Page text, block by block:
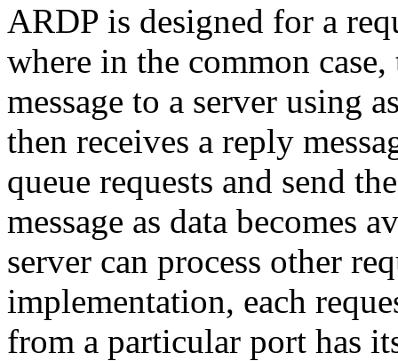
ARDP is designed for a
where in the common
message to a server using
then receives a reply
queue requests and send
message as data becomes
server can process other
implementation, each
from a particular port has